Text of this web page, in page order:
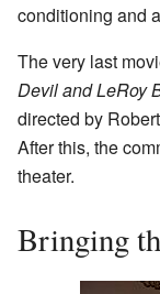
conditioning and
The very last
Devil and LeRoy
directed by
After this, the
theater.
Bringing